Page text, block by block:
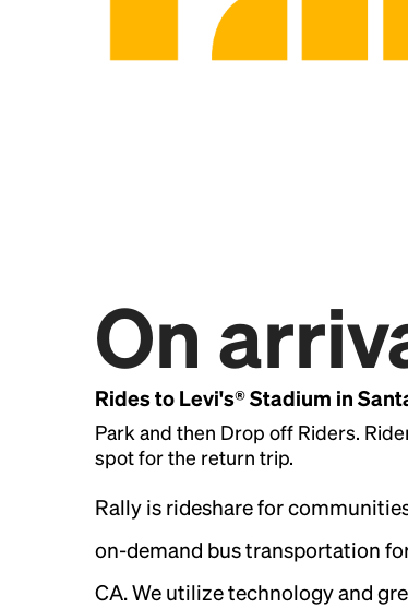
On
Rides to Levi's® Stadium in
Park and then Drop off Riders.
spot for the return trip.
Rally is rideshare for
on-demand bus transportation
CA. We utilize technology and